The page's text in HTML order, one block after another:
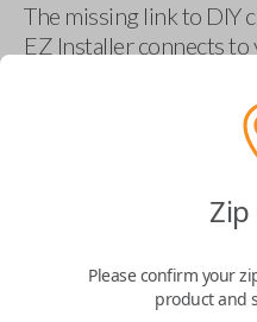
The missing link to DIY
EZ Installer connects to
Key
Zip
Please confirm your
product and